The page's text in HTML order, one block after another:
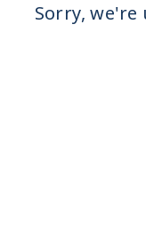
Sorry,